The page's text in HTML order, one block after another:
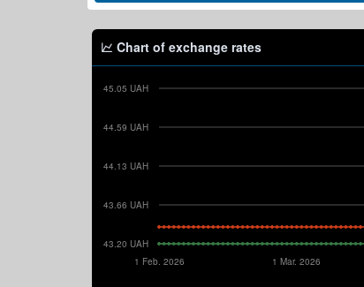
Chart of exchange rates
43.20 UAH
43.66 UAH
44.13 UAH
44.59 UAH
45.05 UAH
1 Mar. 2026
1 Feb. 2026